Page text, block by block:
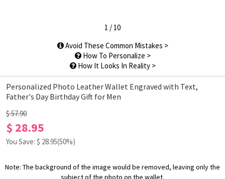
1 / 10
Avoid These Common Mistakes >
How To Personalize >
How It Looks In Reality >
Personalized Photo Leather Wallet Engraved with Text,
Father's Day Birthday Gift for Men
$ 57.90
$ 28.95
You Save: $ 28.95(50%)
Note: The background of the image would be removed, leaving only the
subject of the photo on the wallet.